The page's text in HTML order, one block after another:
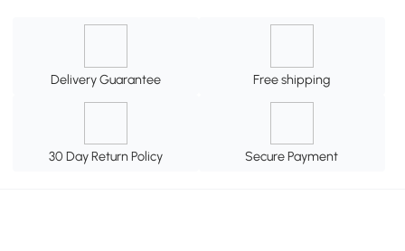
Delivery Guarantee Free shipping
30 Day Return Policy Secure Payment